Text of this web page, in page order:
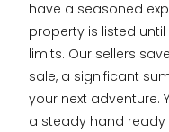
have a seasoned
property is listed
limits. Our sellers
sale, a significant
your next adventure.
a steady hand